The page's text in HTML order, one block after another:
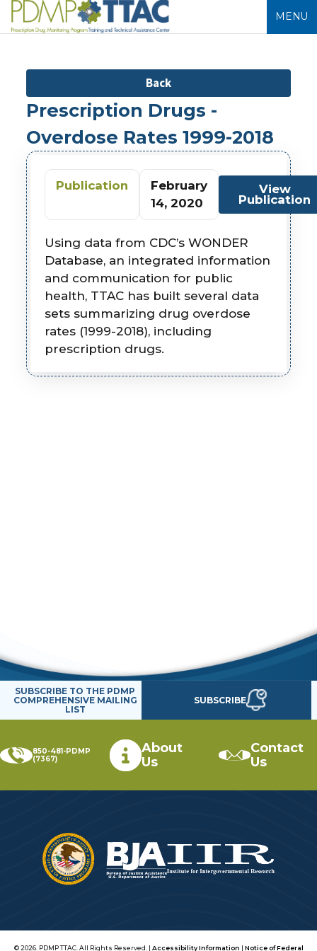
MENU
Back
Prescription Drugs -
Overdose Rates 1999-2018
Publication
February
14, 2020
View
Publication
Using data from CDC’s WONDER
Database, an integrated information
and communication for public
health, TTAC has built several data
sets summarizing drug overdose
rates (1999-2018), including
prescription drugs.
SUBSCRIBE TO THE PDMP
COMPREHENSIVE MAILING
LIST
SUBSCRIBE
850-481-PDMP
(7367)
About
Us
Contact
Us
© 2026. PDMP TTAC. All Rights Reserved. | Accessibility Information | Notice of Federal